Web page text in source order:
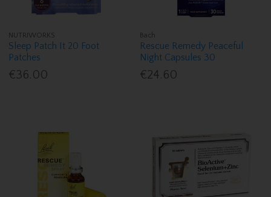
NUTRIWORKS
Sleep Patch It 20 Foot
Patches
€36.00
Bach
Rescue Remedy Peaceful
Night Capsules 30
€24.60